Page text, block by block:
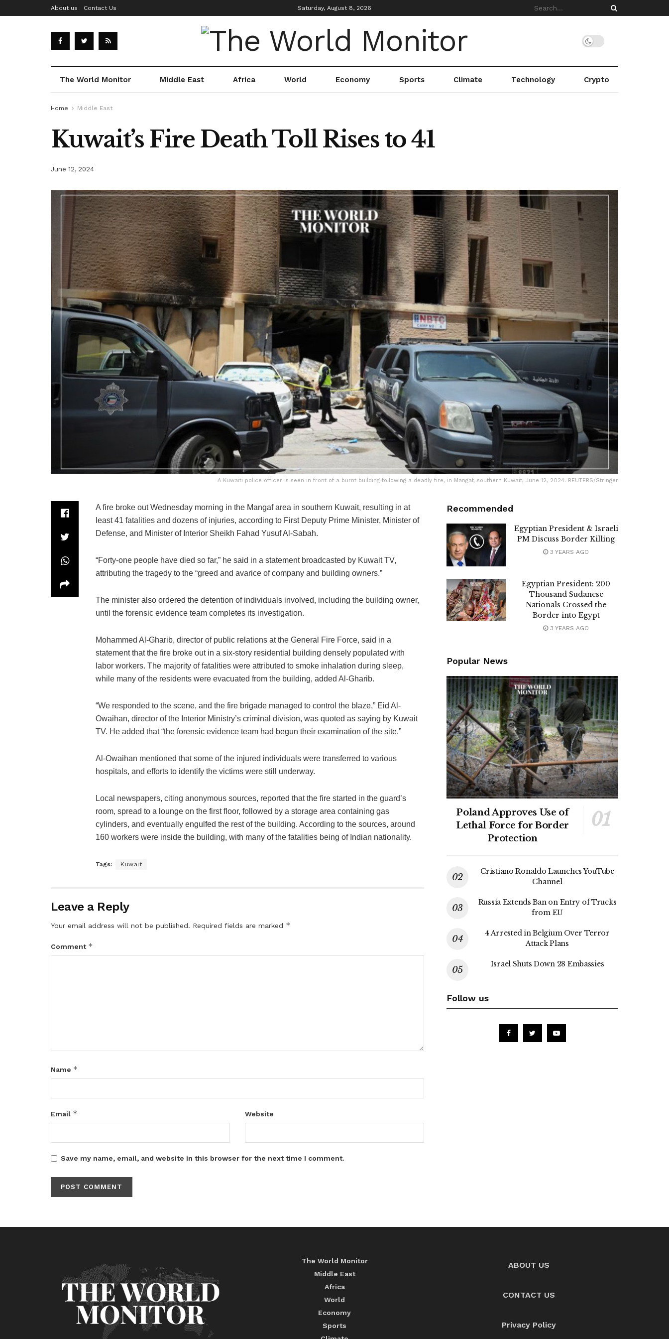
About us Contact Us Saturday, August 8, 2026
The World Monitor Middle East Africa World Economy Sports Climate Technology Crypto
Home Middle East
Kuwait’s Fire Death Toll Rises to 41
June 12, 2024
A Kuwaiti police officer is seen in front of a burnt building following a deadly fire, in Mangaf, southern Kuwait, June 12, 2024. REUTERS/Stringer
A fire broke out Wednesday morning in the Mangaf area in southern Kuwait, resulting in at
least 41 fatalities and dozens of injuries, according to First Deputy Prime Minister, Minister of
Defense, and Minister of Interior Sheikh Fahad Yusuf Al-Sabah.
“Forty-one people have died so far,” he said in a statement broadcasted by Kuwait TV,
attributing the tragedy to the “greed and avarice of company and building owners.”
The minister also ordered the detention of individuals involved, including the building owner,
until the forensic evidence team completes its investigation.
Mohammed Al-Gharib, director of public relations at the General Fire Force, said in a
statement that the fire broke out in a six-story residential building densely populated with
labor workers. The majority of fatalities were attributed to smoke inhalation during sleep,
while many of the residents were evacuated from the building, added Al-Gharib.
“We responded to the scene, and the fire brigade managed to control the blaze,” Eid Al-
Owaihan, director of the Interior Ministry’s criminal division, was quoted as saying by Kuwait
TV. He added that “the forensic evidence team had begun their examination of the site.”
Al-Owaihan mentioned that some of the injured individuals were transferred to various
hospitals, and efforts to identify the victims were still underway.
Local newspapers, citing anonymous sources, reported that the fire started in the guard’s
room, spread to a lounge on the first floor, followed by a storage area containing gas
cylinders, and eventually engulfed the rest of the building. According to the sources, around
160 workers were inside the building, with many of the fatalities being of Indian nationality.
Tags: Kuwait
Leave a Reply
Your email address will not be published. Required fields are marked *
Comment *
Name *
Email * Website
Save my name, email, and website in this browser for the next time I comment.
Recommended
Egyptian President & Israeli
PM Discuss Border Killing
3 YEARS AGO
Egyptian President: 200
Thousand Sudanese
Nationals Crossed the
Border into Egypt
3 YEARS AGO
Popular News
Poland Approves Use of
Lethal Force for Border
Protection
Cristiano Ronaldo Launches YouTube
Channel
Russia Extends Ban on Entry of Trucks
from EU
4 Arrested in Belgium Over Terror
Attack Plans
Israel Shuts Down 28 Embassies
Follow us
The World Monitor
Middle East
Africa
World
Economy
Sports
ABOUT US
CONTACT US
Privacy Policy